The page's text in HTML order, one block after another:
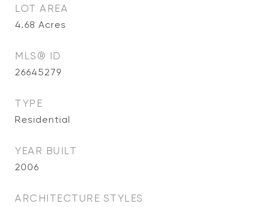
LOT AREA
4.68 Acres
MLS® ID
26645279
TYPE
Residential
YEAR BUILT
2006
ARCHITECTURE STYLES